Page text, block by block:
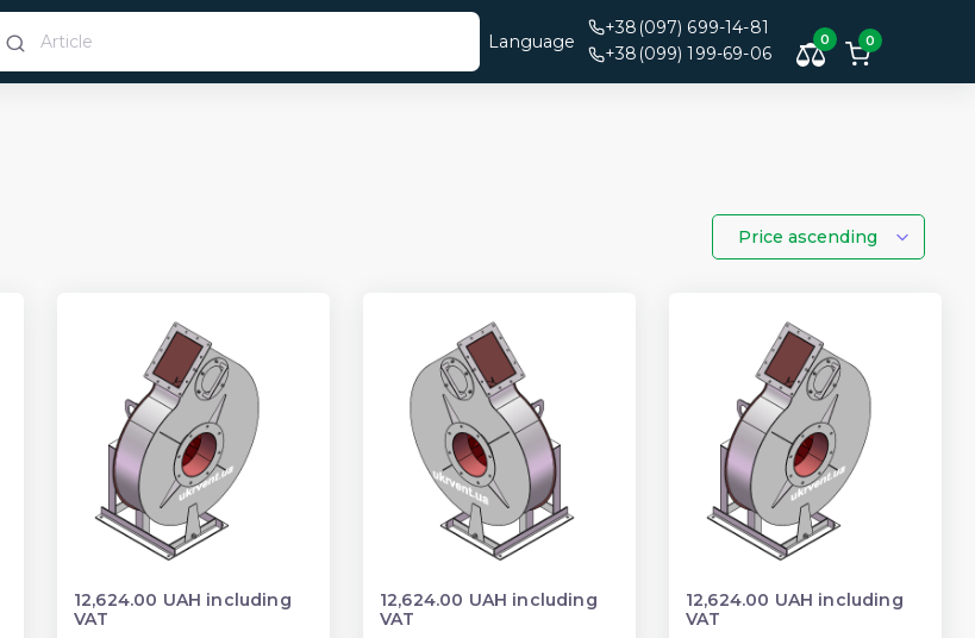
Language
+38(097) 699-14-81
+38(099) 199-69-06
0 0
Price ascending
12,624.00 UAH including
VAT
12,624.00 UAH including
VAT
12,624.00 UAH including
VAT